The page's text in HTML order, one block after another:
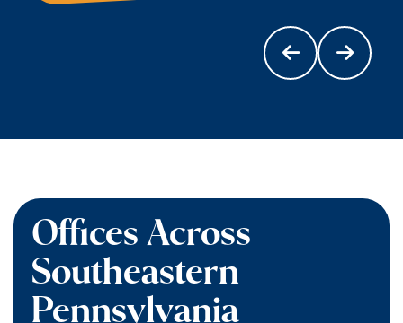
Offices Across
Southeastern
Pennsylvania